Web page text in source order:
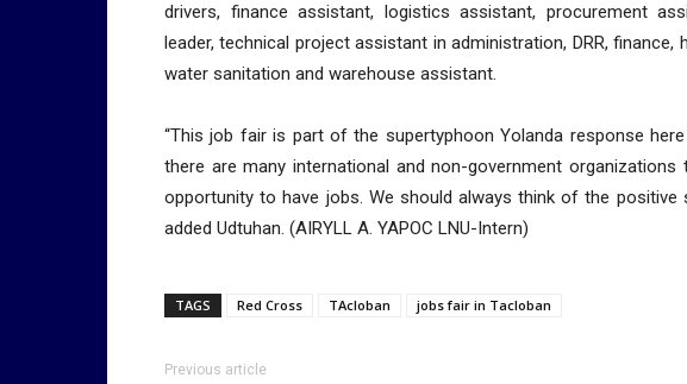
drivers, finance assistant, logistics assistant, procurement
leader, technical project assistant in administration, DRR, finance,
water sanitation and warehouse assistant.
“This job fair is part of the supertyphoon Yolanda response
there are many international and non-government
opportunity to have jobs. We should always think of the positive
added Udtuhan. (AIRYLL A. YAPOC LNU-Intern)
TAGS Red Cross TAcloban jobs fair in Tacloban
Previous article